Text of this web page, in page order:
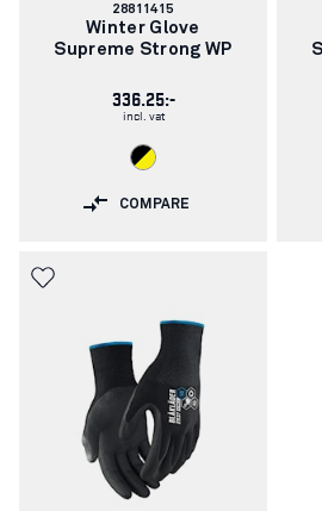
Article
number:
28811415
Winter Glove
Supreme Strong WP
336.25:-
incl. vat
COMPARE